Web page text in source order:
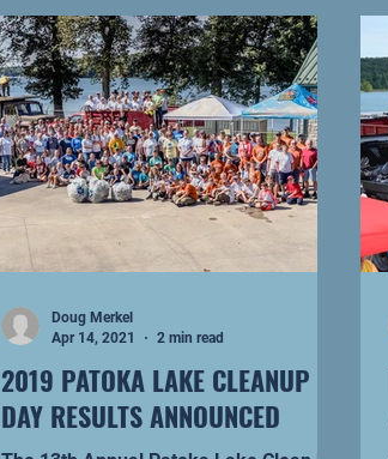
2019 PATOKA LAKE CLEANUP
DAY RESULTS ANNOUNCED
Doug Merkel
Apr 14, 2021
2 min read